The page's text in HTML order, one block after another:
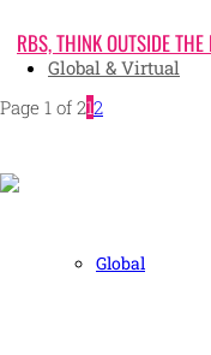
Global & Virtual
Global
RBS, THINK OUTSIDE THE
Page 1 of 212